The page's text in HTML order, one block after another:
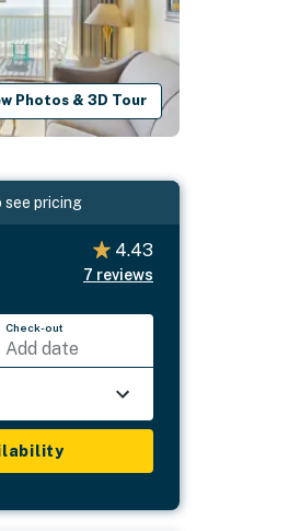
Photos & 3D Tour
pricing
4.43
7 reviews
Check-out
Add date